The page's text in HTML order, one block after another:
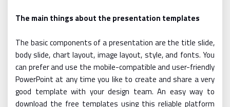
The main things about the presentation templates
The basic components of a presentation are the title slide,
body slide, chart layout, image layout, style, and fonts. You
can prefer and use the mobile-compatible and user-friendly
PowerPoint at any time you like to create and share a very
good template with your design team. An easy way to
download the free templates using this reliable platform